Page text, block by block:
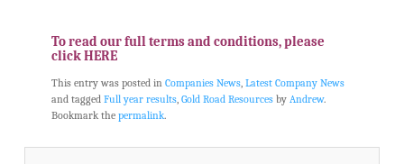
To read our full terms and conditions, please
click HERE
This entry was posted in Companies News, Latest Company News
and tagged Full year results, Gold Road Resourcesby Andrew.
Bookmark the permalink.